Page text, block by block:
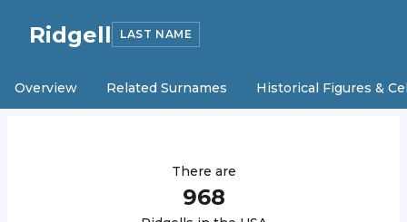
Ridgell LAST NAME
Overview Related Surnames Historical Figures &
There are
968